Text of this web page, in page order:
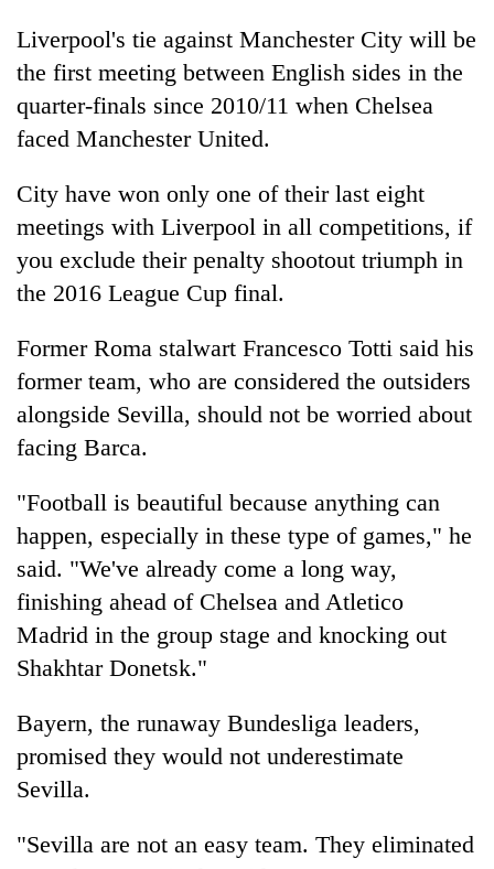
Koshi,
Bagmati
should
reward
households
for
switching
to
energy
Liverpool's tie against Manchester City will be
the first meeting between English sides in the
quarter-finals since 2010/11 when Chelsea
faced Manchester United.
City have won only one of their last eight
meetings with Liverpool in all competitions, if
you exclude their penalty shootout triumph in
the 2016 League Cup final.
Former Roma stalwart Francesco Totti said his
former team, who are considered the outsiders
alongside Sevilla, should not be worried about
facing Barca.
"Football is beautiful because anything can
happen, especially in these type of games," he
said. "We've already come a long way,
finishing ahead of Chelsea and Atletico
Madrid in the group stage and knocking out
Shakhtar Donetsk."
Bayern, the runaway Bundesliga leaders,
promised they would not underestimate
Sevilla.
"Sevilla are not an easy team. They eliminated